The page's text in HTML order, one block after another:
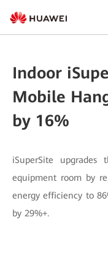
Indoor
Mobile
by 16%
iSuperSite
equipment room by
energy efficiency to
by 29%+.